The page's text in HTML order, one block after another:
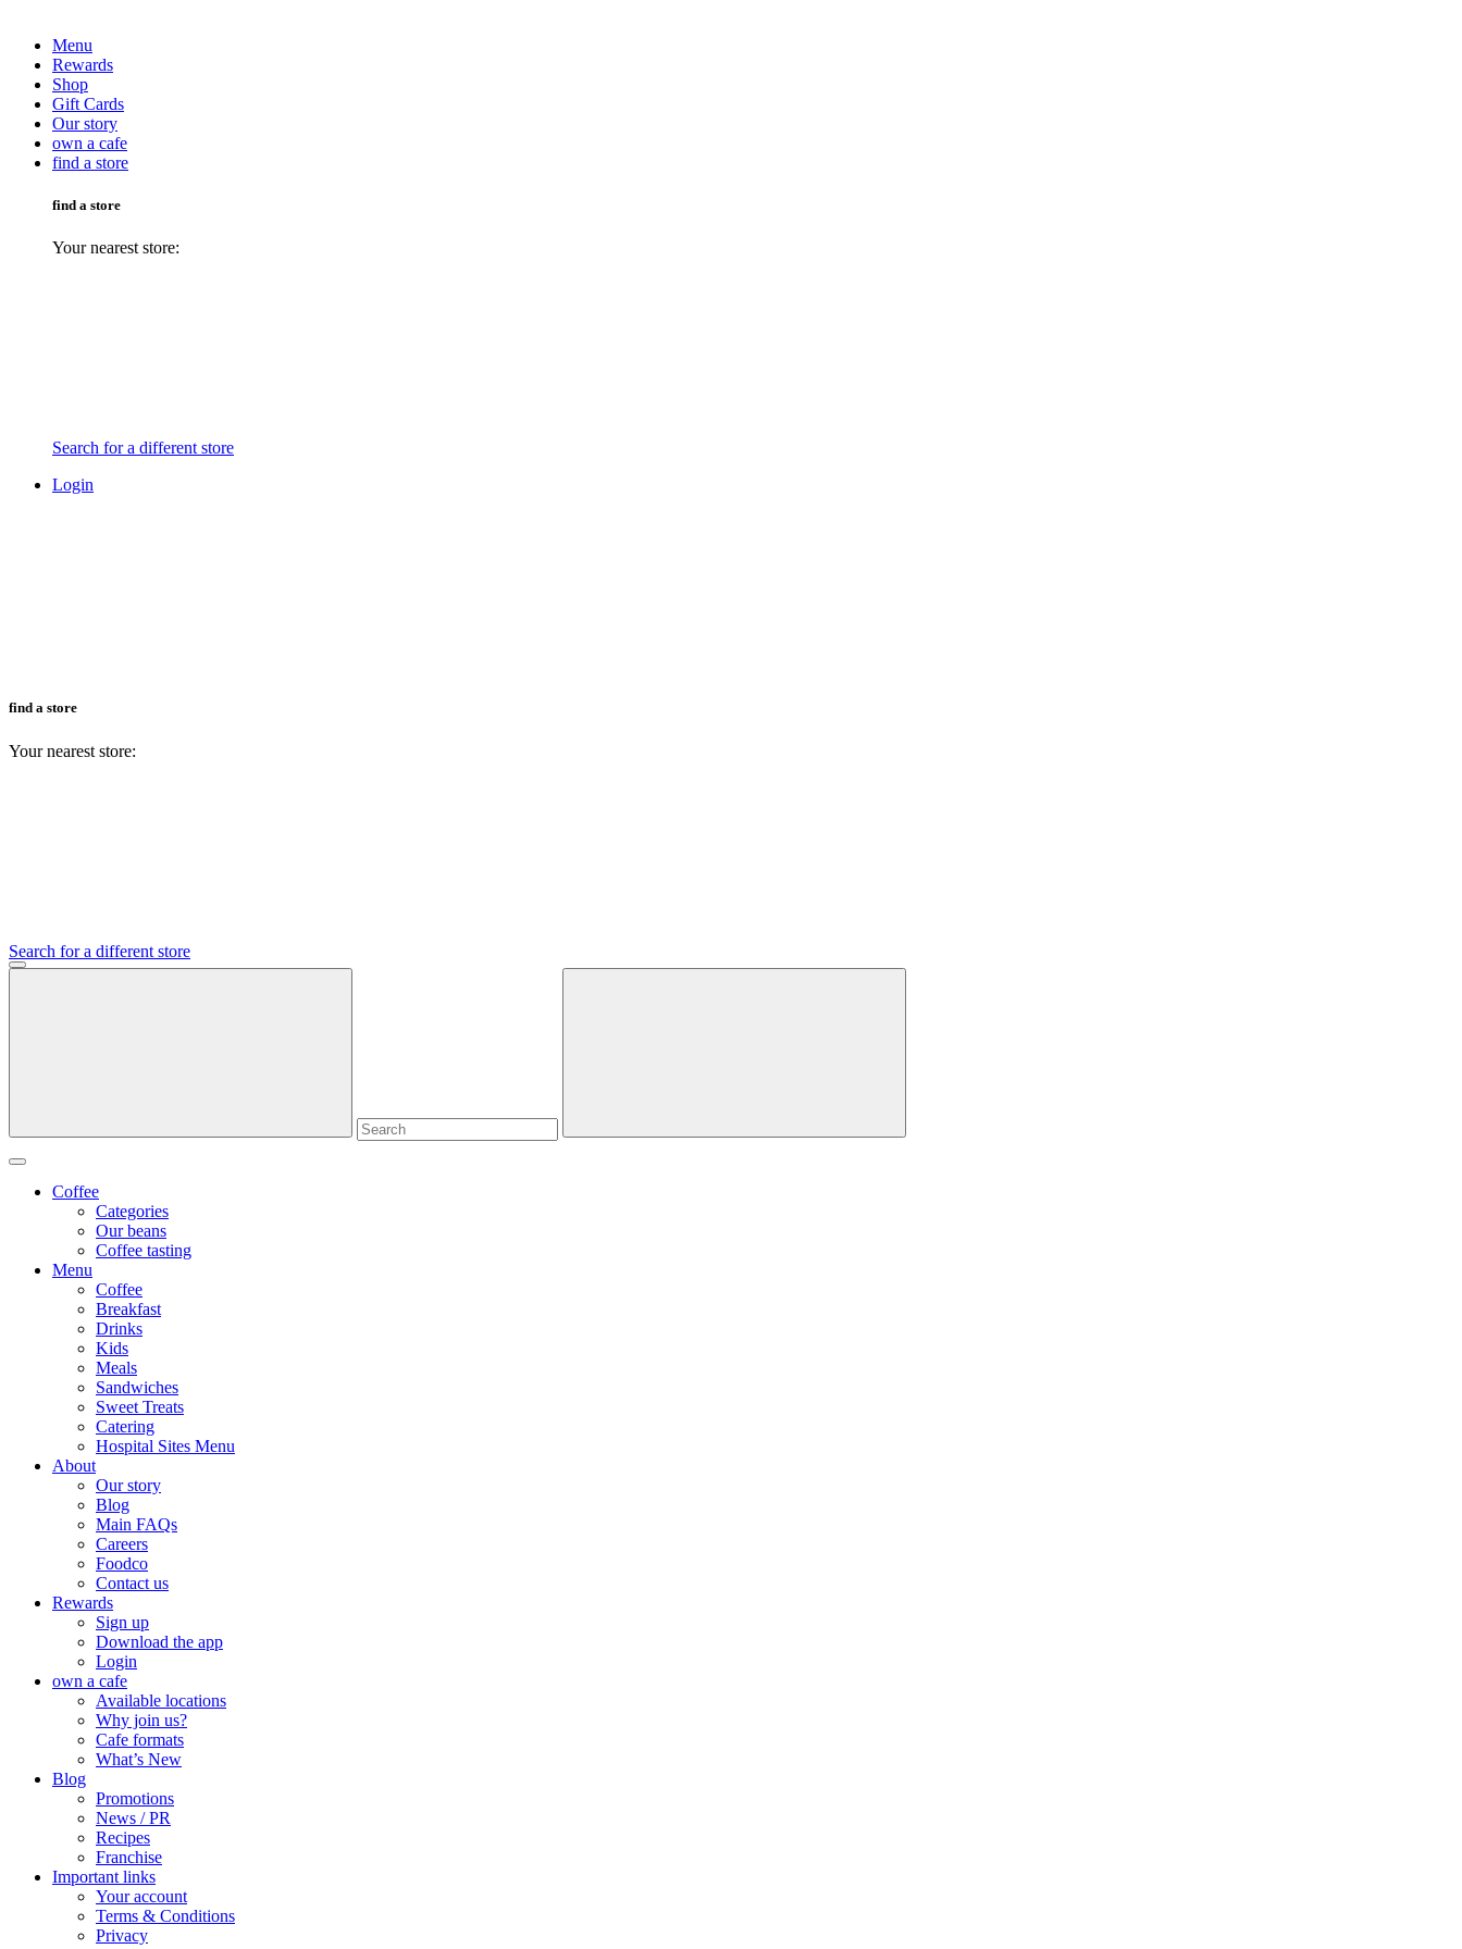
Menu
Rewards
Shop
Gift Cards
Our story
own a cafe
find a store
find a store
Your nearest store:
Search for a different store
Login
find a store
Your nearest store:
Search for a different store
Coffee
Categories
Our beans
Coffee tasting
Menu
Coffee
Breakfast
Drinks
Kids
Meals
Sandwiches
Sweet Treats
Catering
Hospital Sites Menu
About
Our story
Blog
Main FAQs
Careers
Foodco
Contact us
Rewards
Sign up
Download the app
Login
own a cafe
Available locations
Why join us?
Cafe formats
What’s New
Blog
Promotions
News / PR
Recipes
Franchise
Important links
Your account
Terms & Conditions
Privacy